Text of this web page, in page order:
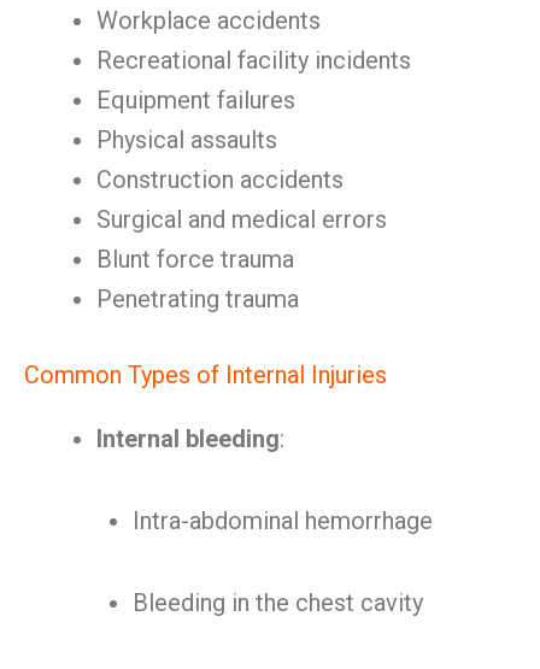
Workplace accidents
Recreational facility incidents
Equipment failures
Physical assaults
Construction accidents
Surgical and medical errors
Blunt force trauma
Penetrating trauma
Common Types of Internal Injuries
Internal bleeding:
Intra-abdominal hemorrhage
Bleeding in the chest cavity